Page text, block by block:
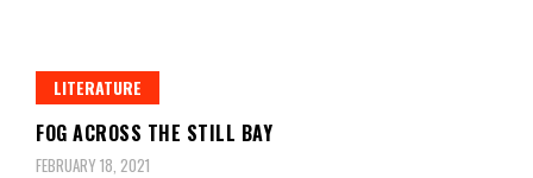
LITERATURE
FOG ACROSS THE STILL BAY
FEBRUARY 18, 2021